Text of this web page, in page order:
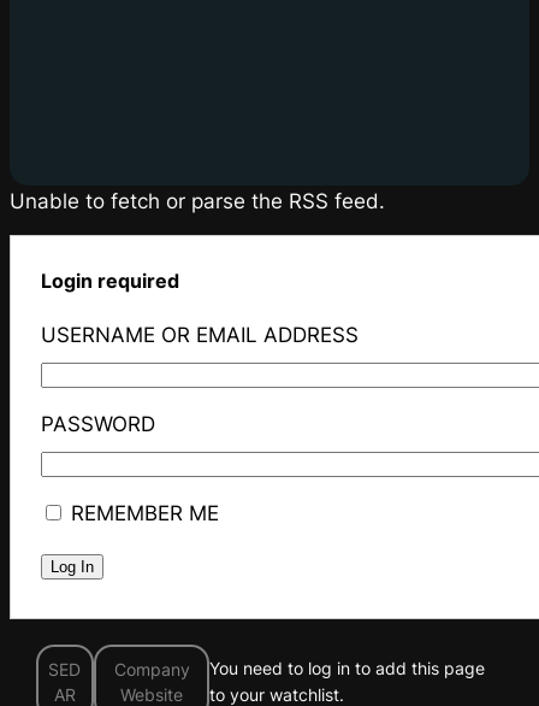
Unable to fetch or parse the RSS feed.
Login required
USERNAME OR EMAIL ADDRESS
PASSWORD
REMEMBER ME
SED
AR
Company
Website
You need to log in to add this page
to your watchlist.